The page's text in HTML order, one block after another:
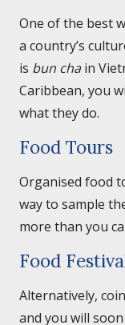
One of the best
a country’s
is bun chain
Caribbean, you
what they do.
Food Tours
Organised food
way to sample
more than you
Food
Alternatively,
and you will